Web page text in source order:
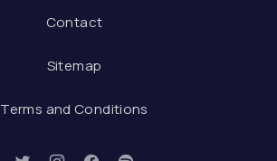
Contact
Sitemap
Terms and Conditions